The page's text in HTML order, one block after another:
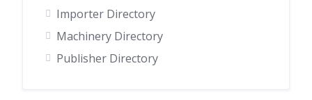
Importer Directory
Machinery Directory
Publisher Directory